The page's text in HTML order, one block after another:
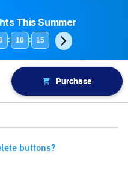
This Summer
: 10 : 15
Purchase
buttons?